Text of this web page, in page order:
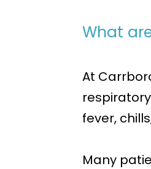
What
At
fever,
Many